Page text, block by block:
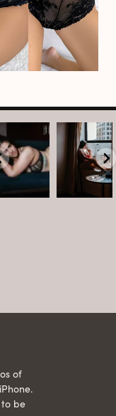
isn’t
about
up
already
...
arothboudoir
The prettiest
view in
Detroit.
•
•
of
be